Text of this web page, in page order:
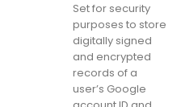
Set for security
purposes to store
digitally signed
and encrypted
records of a
user’s Google